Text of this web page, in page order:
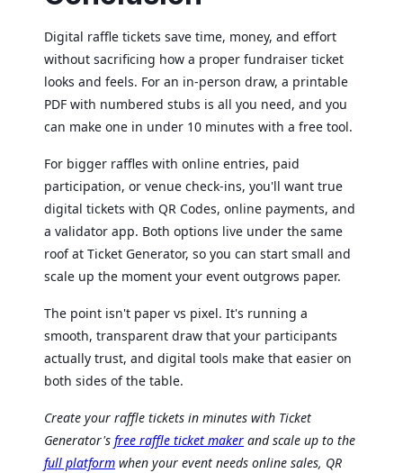
Digital raffle tickets save time, money, and effort
without sacrificing how a proper fundraiser ticket
looks and feels. For an in-person draw, a printable
PDF with numbered stubs is all you need, and you
can make one in under 10 minutes with a free tool.
For bigger raffles with online entries, paid
participation, or venue check-ins, you'll want true
digital tickets with QR Codes, online payments, and
a validator app. Both options live under the same
roof at Ticket Generator, so you can start small and
scale up the moment your event outgrows paper.
The point isn't paper vs pixel. It's running a
smooth, transparent draw that your participants
actually trust, and digital tools make that easier on
both sides of the table.
Create your raffle tickets in minutes with Ticket
Generator's free raffle ticket maker and scale up to the
full platform when your event needs online sales, QR